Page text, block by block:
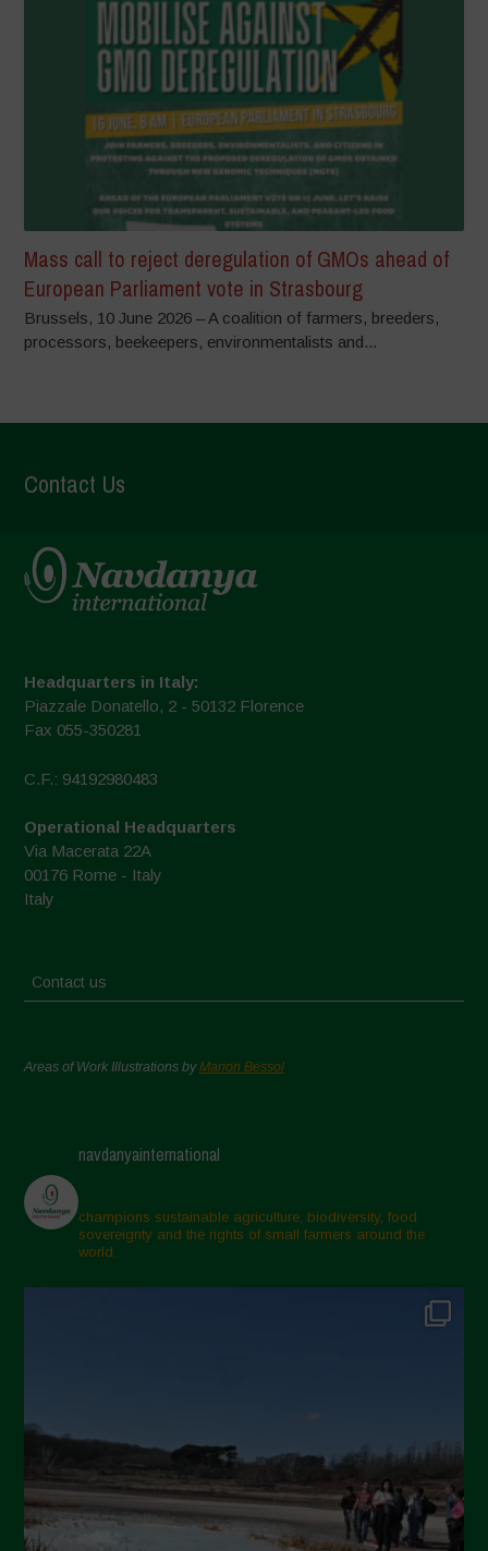
Mass call to reject deregulation of GMOs ahead of
European Parliament vote in Strasbourg
Brussels, 10 June 2026 – A coalition of farmers, breeders,
processors, beekeepers, environmentalists and...
Contact Us
Headquarters in Italy:
Piazzale Donatello, 2 - 50132 Florence
Fax 055-350281
C.F.: 94192980483
Operational Headquarters
Via Macerata 22A
00176 Rome - Italy
Italy
Contact us
Areas of Work Illustrations byMarion Bessol
navdanyainternational
champions sustainable agriculture, biodiversity, food
sovereignty and the rights of small farmers around the
world.